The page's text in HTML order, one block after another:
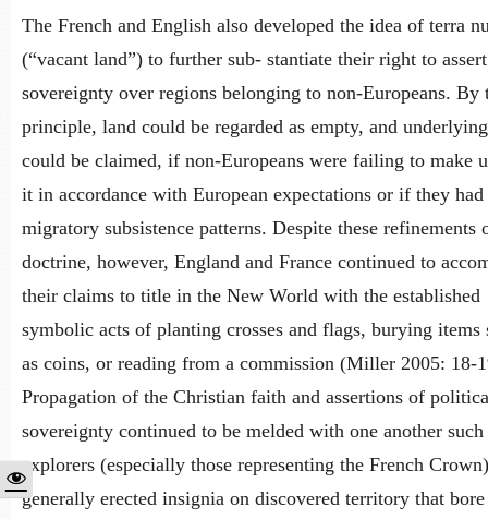
The French and English also developed the idea of terra
(“vacant land”) to further sub- stantiate their right to assert
sovereignty over regions belonging to non-Europeans. By
principle, land could be regarded as empty, and
could be claimed, if non-Europeans were failing to make
it in accordance with European expectations or if they had
migratory subsistence patterns. Despite these refinements
doctrine, however, England and France continued to
their claims to title in the New World with the established
symbolic acts of planting crosses and flags, burying items
as coins, or reading from a commission (Miller 2005: 18-
Propagation of the Christian faith and assertions of
sovereignty continued to be melded with one another such
explorers (especially those representing the French Crown)
generally erected insignia on discovered territory that